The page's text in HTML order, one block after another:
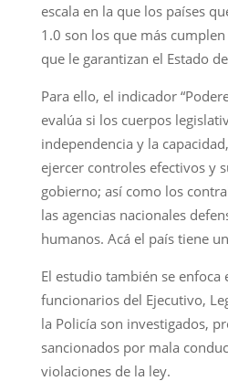
escala en la que los países
1.0 son los que más
que le garantizan el Estado
Para ello, el indicador
evalúa si los cuerpos
independencia y la
ejercer controles efectivos y
gobierno; así como los
las agencias nacionales
humanos. Acá el país tiene
El estudio también se enfoca
funcionarios del Ejecutivo,
la Policía son investigados,
sancionados por mala
violaciones de la ley.